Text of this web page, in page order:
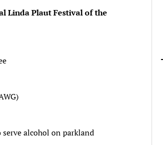
Linda Plaut Festival of the
alcohol on parkland